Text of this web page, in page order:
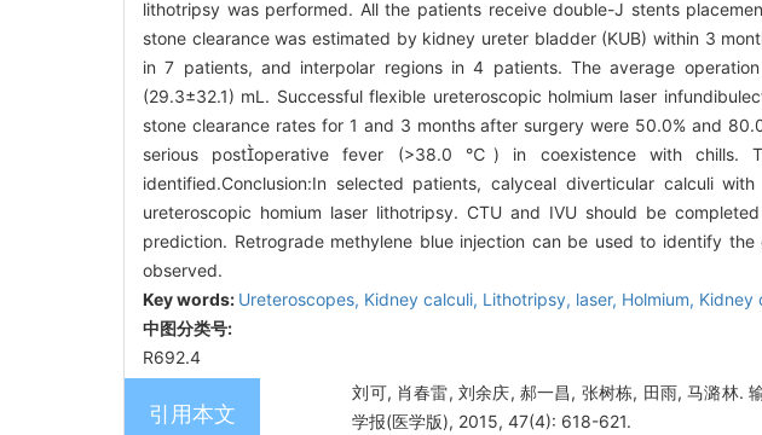
lithotripsy was performed. All the patients receive double-J stents
stone clearance was estimated by kidney ureter bladder (KUB) within 3
in 7 patients, and interpolar regions in 4 patients. The average
(29.3±32.1) mL. Successful flexible ureteroscopic holmium laser
stone clearance rates for 1 and 3 months after surgery were 50.0% and
serious postoperative fever (>38.0 ℃) in coexistence with chills.
identified.Conclusion:In selected patients, calyceal diverticular calculi
ureteroscopic homium laser lithotripsy. CTU and IVU should be
prediction. Retrograde methylene blue injection can be used to identify
observed.
Key words: Ureteroscopes, Kidney calculi, Lithotripsy, laser, Holmium, Kidney
中图分类号:
R692.4
引用本文
刘可, 肖春雷, 刘余庆, 郝一昌, 张树栋, 田雨, 马潞林.
学报(医学版), 2015, 47(4): 618-621.